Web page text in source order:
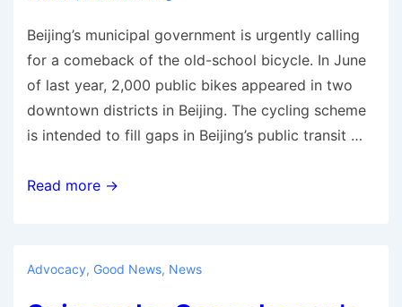
Beijing’s municipal government is urgently calling
for a comeback of the old-school bicycle. In June
of last year, 2,000 public bikes appeared in two
downtown districts in Beijing. The cycling scheme
is intended to fill gaps in Beijing’s public transit …
Could
Read more →
Advocacy, Good News, News